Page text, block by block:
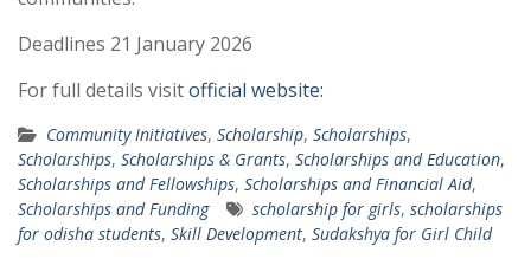
Deadlines 21 January 2026
For full details visitofficial website:
Community Initiatives, Scholarship, Scholarships,
Scholarships, Scholarships & Grants, Scholarships and Education,
Scholarships and Fellowships, Scholarships and Financial Aid,
Scholarships and Funding
scholarship for girls, scholarships
for odisha students, Skill Development, Sudakshya for Girl Child